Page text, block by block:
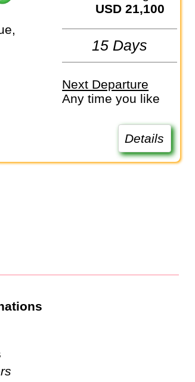
USD 21,100
15 Days
Next Departure
Any time you like
Details